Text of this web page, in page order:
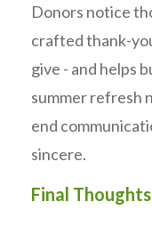
Donors notice
crafted thank-
give - and helps
summer refresh
end
sincere.
Final Thoughts